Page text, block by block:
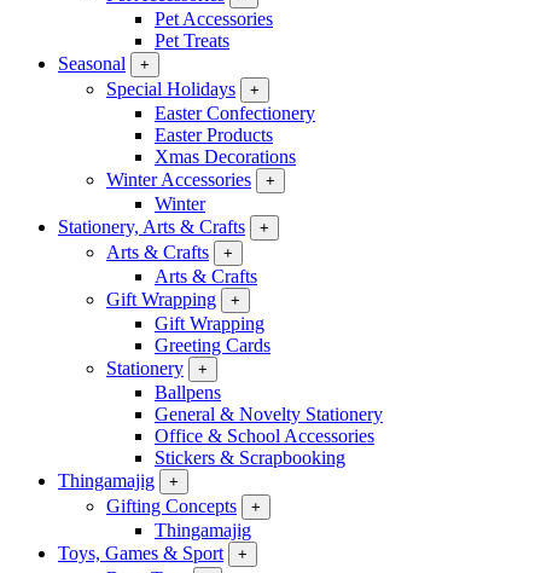
Pet Accessories
Pet Treats
Seasonal
+
Special Holidays +
Easter Confectionery
Easter Products
Xmas Decorations
Winter Accessories
+
Winter
Stationery, Arts & Crafts
+
Arts & Crafts +
Arts & Crafts
Gift Wrapping
+
Gift Wrapping
Greeting Cards
Stationery
+
Ballpens
General & Novelty Stationery
Office & School Accessories
Stickers & Scrapbooking
Thingamajig
+
Gifting Concepts +
Thingamajig
Toys, Games & Sport
+